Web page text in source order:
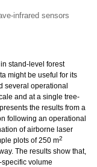
infrared sensors
stand-level forest
might be useful for its
several operational
and at a single tree-
the results from a
following an operational
of airborne laser
plots of 250 m2
The results show that,
volume